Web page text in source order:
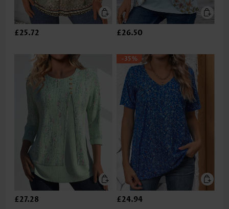
£25.72 £26.50
£27.28
-35%
£24.94